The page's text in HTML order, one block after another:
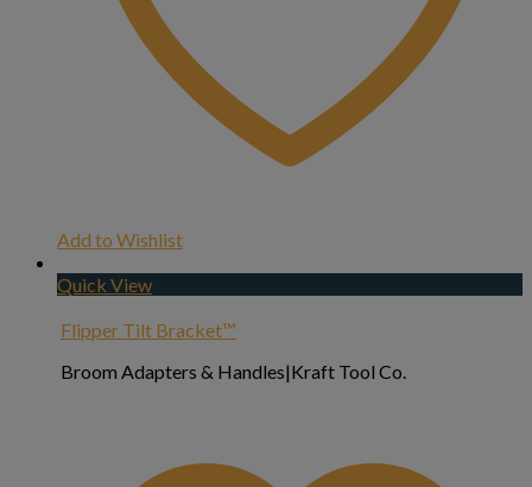
Add to Wishlist
Quick View
Flipper Tilt Bracket™
Broom Adapters & Handles|Kraft Tool Co.